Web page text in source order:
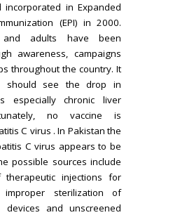
in Expanded
(EPI) in 2000.
and adults have been
awareness, campaigns
throughout the country. It
should see the drop in
especially chronic liver
no vaccine is
C virus . In Pakistan the
C virus appears to be
possible sources include
injections for
improper sterilization of
devices and unscreened